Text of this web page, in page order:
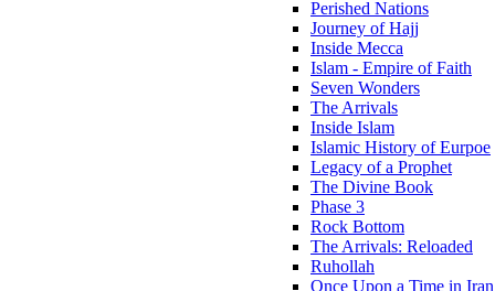
Perished Nations
Journey of Hajj
Inside Mecca
Islam - Empire of Faith
Seven Wonders
The Arrivals
Inside Islam
Islamic History of Eurpoe
Legacy of a Prophet
The Divine Book
Phase 3
Rock Bottom
The Arrivals: Reloaded
Ruhollah
Once Upon a Time in Iran